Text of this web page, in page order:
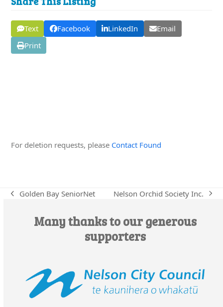
Text Facebook LinkedIn
Email
Print
For deletion requests, please Contact Found
previous
Golden Bay SeniorNet
next
Nelson Orchid Society Inc.
Many thanks to our generous
supporters